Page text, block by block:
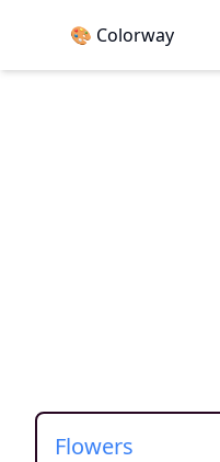
🎨 Colorway
Flowers